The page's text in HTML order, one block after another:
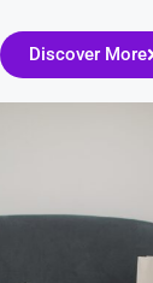
Discover More